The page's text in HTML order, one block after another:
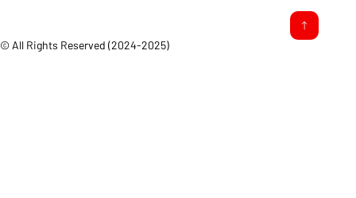
© All Rights Reserved (2024-2025)